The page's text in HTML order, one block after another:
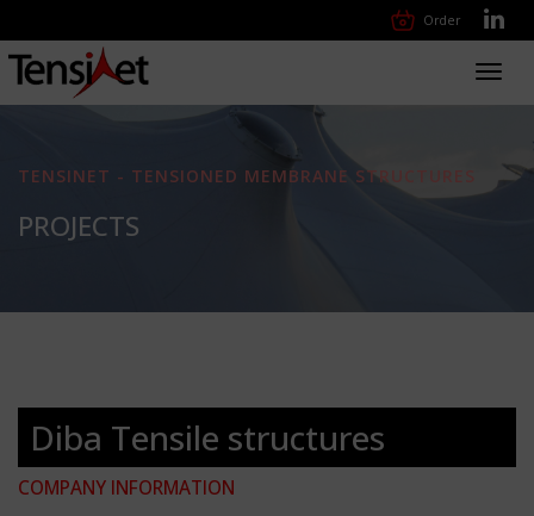
Order
TENSINET - TENSIONED MEMBRANE STRUCTURES
PROJECTS
Diba Tensile structures
COMPANY INFORMATION